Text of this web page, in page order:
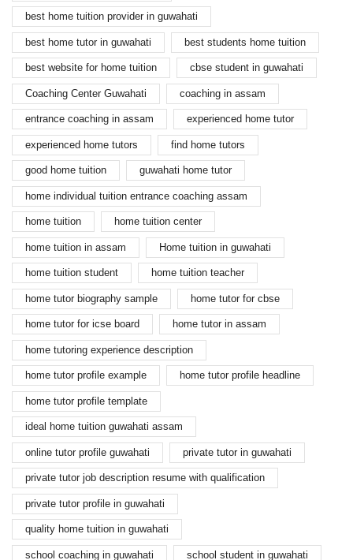
best home tuition provider in guwahati
best home tutor in guwahati best students home tuition
best website for home tuition cbse student in guwahati
Coaching Center Guwahati coaching in assam
entrance coaching in assam experienced home tutor
experienced home tutors find home tutors
good home tuition guwahati home tutor
home individual tuition entrance coaching assam
home tuition home tuition center
home tuition in assam Home tuition in guwahati
home tuition student home tuition teacher
home tutor biography sample home tutor for cbse
home tutor for icse board home tutor in assam
home tutoring experience description
home tutor profile example home tutor profile headline
home tutor profile template
ideal home tuition guwahati assam
online tutor profile guwahati private tutor in guwahati
private tutor job description resume with qualification
private tutor profile in guwahati
quality home tuition in guwahati
school coaching in guwahati school student in guwahati